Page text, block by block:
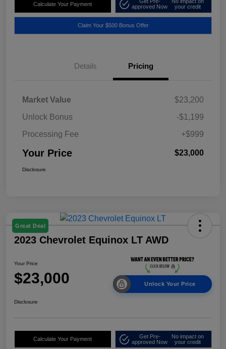
Calculate Your Payment
approved Now
your credit
Claim Your $500 Bonus Offer
Details Pricing
Market Value
$23,200
Unlock Bonus
-$1,199
Processing Fee
+$999
Your Price $23,000
Disclosure
Great Deal
2023 Chevrolet Equinox LT AWD
Your Price
$23,000 Unlock Your Price
Disclosure
Calculate Your Payment
Get Pre-
approved Now
No impact on
your credit